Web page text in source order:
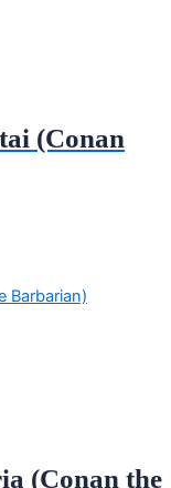
(Conan
(Conan the